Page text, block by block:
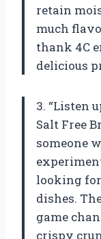
retain
much
thank 4C
delicious
3. “Listen
Salt Free
someone
looking
dishes.
game
crispy